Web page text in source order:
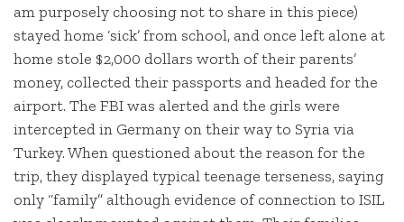
am purposely choosing not to share in this piece)
stayed home ‘sick’ from school, and once left alone at
home stole $2,000 dollars worth of their parents’
money, collected their passports and headed for the
airport. The FBI was alerted and the girls were
intercepted in Germany on their way to Syria via
Turkey. When questioned about the reason for the
trip, they displayed typical teenage terseness, saying
only “family” although evidence of connection to ISIL